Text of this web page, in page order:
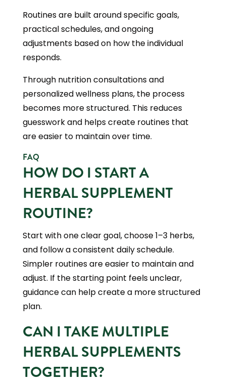
Routines are built around specific goals,
practical schedules, and ongoing
adjustments based on how the individual
responds.
Through nutrition consultations and
personalized wellness plans, the process
becomes more structured. This reduces
guesswork and helps create routines that
are easier to maintain over time.
FAQ
HOW DO I START A
HERBAL SUPPLEMENT
ROUTINE?
Start with one clear goal, choose 1–3 herbs,
and follow a consistent daily schedule.
Simpler routines are easier to maintain and
adjust. If the starting point feels unclear,
guidance can help create a more structured
plan.
CAN I TAKE MULTIPLE
HERBAL SUPPLEMENTS
TOGETHER?